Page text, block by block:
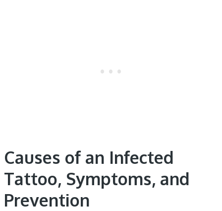
Causes of an Infected
Tattoo, Symptoms, and
Prevention